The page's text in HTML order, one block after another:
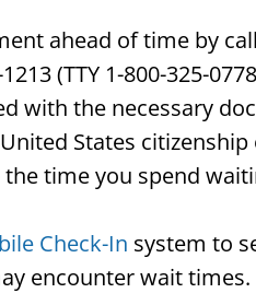
ahead of time by
(TTY 1-800-325-
with the necessary
States
time you spend
Check-In system to
encounter wait